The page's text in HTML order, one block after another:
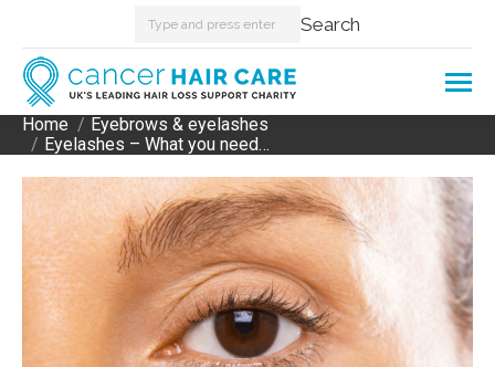
Search: Search
You are here:
Home
Eyebrows & eyelashes
Eyelashes – What you need…